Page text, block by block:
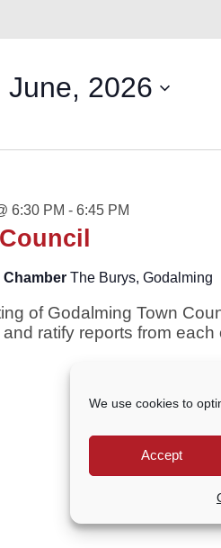
We use cookies to
Accept
June, 2026
6:30 PM -6:45 PM
ChamberThe Burys, Godalming
of Godalming Town
ratify reports from